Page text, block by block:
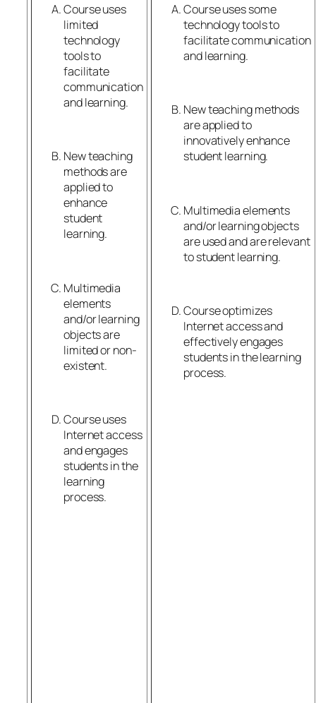
Course uses
limited
technology
tools to
facilitate
communication
and learning.
New teaching
methods are
applied to
enhance
student
learning.
Multimedia
elements
and/or learning
objects are
limited or non-
existent.
Course uses
Internet access
and engages
students in the
learning
process.
Course uses some
technology tools to
facilitate communication
and learning.
New teaching methods
are applied to
innovatively enhance
student learning.
Multimedia elements
and/or learning objects
are used and are relevant
to student learning.
Course optimizes
Internet access and
effectively engages
students in the learning
process.